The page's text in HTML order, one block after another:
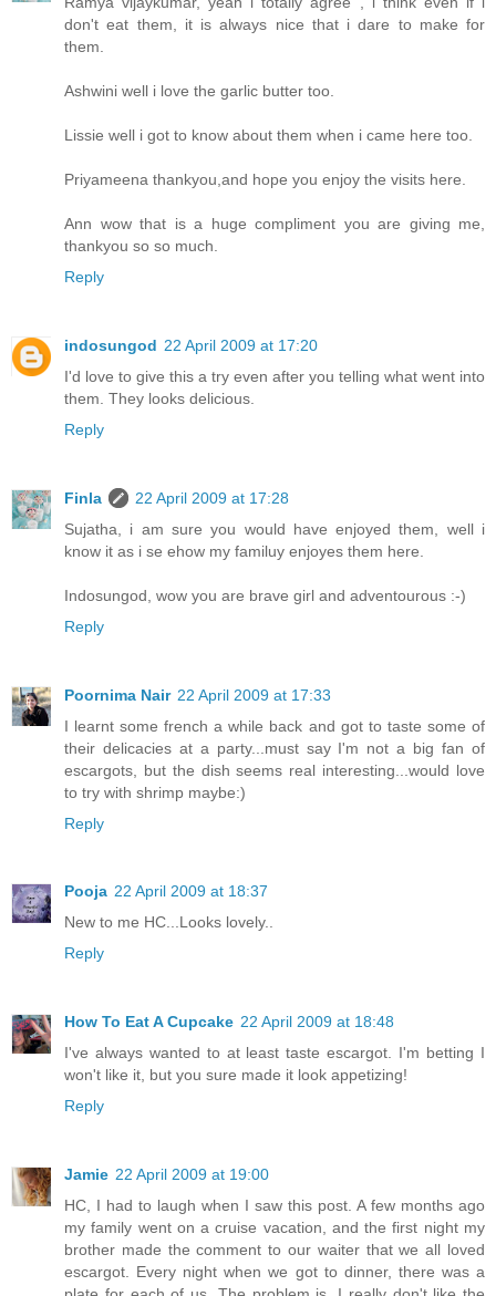
don't eat them, it is always nice that i dare to make for
them.
Ashwini well i love the garlic butter too.
Lissie well i got to know about them when i came here too.
Priyameena thankyou,and hope you enjoy the visits here.
Ann wow that is a huge compliment you are giving me,
thankyou so so much.
Reply
indosungod 22 April 2009 at 17:20
I'd love to give this a try even after you telling what went into
them. They looks delicious.
Reply
Finla
22 April 2009 at 17:28
Sujatha, i am sure you would have enjoyed them, well i
know it as i se ehow my familuy enjoyes them here.
Indosungod, wow you are brave girl and adventourous :-)
Reply
Poornima Nair 22 April 2009 at 17:33
I learnt some french a while back and got to taste some of
their delicacies at a party...must say I'm not a big fan of
escargots, but the dish seems real interesting...would love
to try with shrimp maybe:)
Reply
Pooja 22 April 2009 at 18:37
New to me HC...Looks lovely..
Reply
How To Eat A Cupcake 22 April 2009 at 18:48
I've always wanted to at least taste escargot. I'm betting I
won't like it, but you sure made it look appetizing!
Reply
Jamie 22 April 2009 at 19:00
HC, I had to laugh when I saw this post. A few months ago
my family went on a cruise vacation, and the first night my
brother made the comment to our waiter that we all loved
escargot. Every night when we got to dinner, there was a